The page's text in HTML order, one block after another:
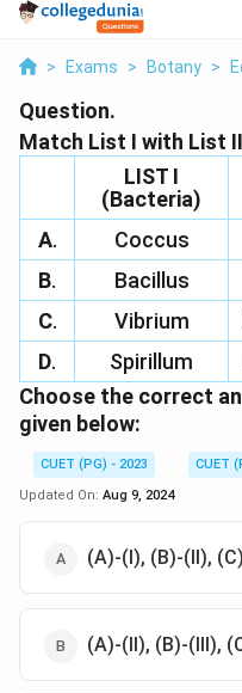
> Exams > Botany >
Question.
Match List I with List II
LIST I
(Bacteria)
A. Coccus
B. Bacillus
C. Vibrium
D. Spirillum
Choose the correct
given below:
CUET (PG) - 2023
CUET
Updated On: Aug 9, 2024
(A)-(I), (B)-(II),
(A)-(II), (B)-(III),